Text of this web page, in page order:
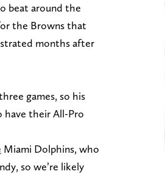
beat around the
the Browns that
months after
games, so his
have their All-Pro
Miami Dolphins, who
so we’re likely